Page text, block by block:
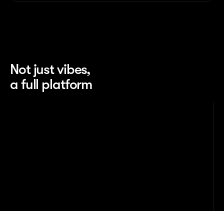
Not just vibes,
a full platform